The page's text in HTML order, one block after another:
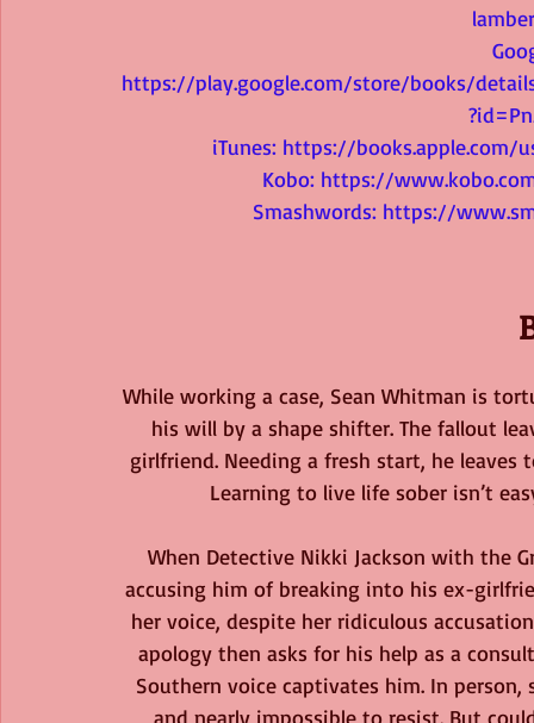
https://play.google.com/store/books/
iTunes: https://books.apple.com/
Kobo: https://
Smashwords: https://
While working a case, Sean Whitman is
his will by a shape shifter. The fallout
girlfriend. Needing a fresh start, he
Learning to live life sober isn’t
When Detective Nikki Jackson with the
accusing him of breaking into his ex-
her voice, despite her ridiculous
apology then asks for his help as a
Southern voice captivates him. In
and nearly impossible to resist. But